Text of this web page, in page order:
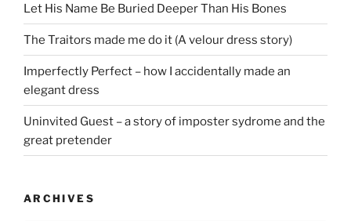
Let His Name Be Buried Deeper Than His Bones
The Traitors made me do it (A velour dress story)
Imperfectly Perfect – how I accidentally made an
elegant dress
Uninvited Guest – a story of imposter sydrome and the
great pretender
ARCHIVES